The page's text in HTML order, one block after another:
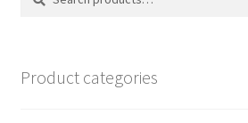
Product categories